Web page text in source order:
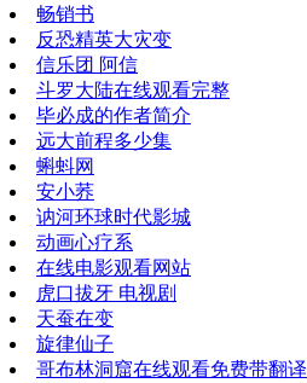
畅销书
反恐精英大灾变
信乐团 阿信
斗罗大陆在线观看完整
毕必成的作者简介
远大前程多少集
蝌蚪网
安小荞
讷河环球时代影城
动画心疗系
在线电影观看网站
虎口拔牙 电视剧
天蚕在变
旋律仙子
哥布林洞窟在线观看免费带翻译